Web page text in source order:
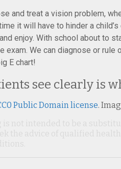
and treat a vision problem,
it will have to hinder a
enjoy. With school about to
exam. We can diagnose or
E chart!
see clearly is
Public Domain license.